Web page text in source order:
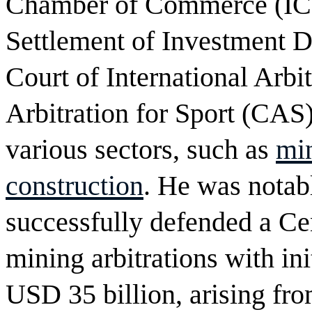
Settlement of Investment
Court of International
Arbitration for Sport
various sectors, such as
construction. He was
successfully defended a
mining arbitrations with
USD 35 billion, arising